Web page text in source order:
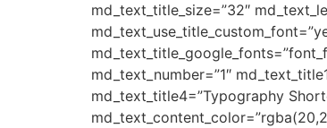
md_text_title_size=”32″
md_text_number=”1″
md_text_title4=”Typography